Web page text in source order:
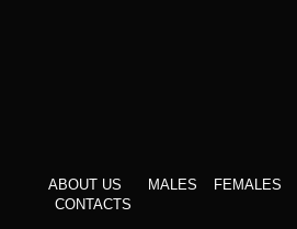
ABOUT US
CONTACTS
MALES FEMALES